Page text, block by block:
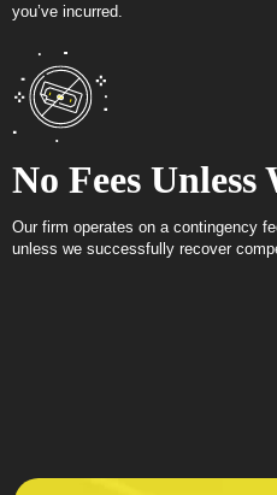
you’ve incurred.
No Fees Unless
Our firm operates on a contingency
unless we successfully recover